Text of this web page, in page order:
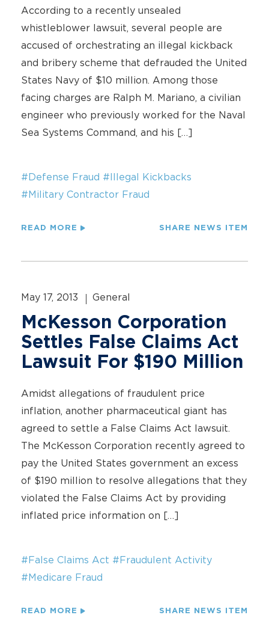
According to a recently unsealed
whistleblower lawsuit, several people are
accused of orchestrating an illegal kickback
and bribery scheme that defrauded the United
States Navy of $10 million. Among those
facing charges are Ralph M. Mariano, a civilian
engineer who previously worked for the Naval
Sea Systems Command, and his […]
#Defense Fraud #Illegal Kickbacks
#Military Contractor Fraud
READ MORE SHARE NEWS ITEM
May 17, 2013 General
McKesson Corporation
Settles False Claims Act
Lawsuit For $190 Million
Amidst allegations of fraudulent price
inflation, another pharmaceutical giant has
agreed to settle a False Claims Act lawsuit.
The McKesson Corporation recently agreed to
pay the United States government an excess
of $190 million to resolve allegations that they
violated the False Claims Act by providing
inflated price information on […]
#False Claims Act #Fraudulent Activity
#Medicare Fraud
READ MORE SHARE NEWS ITEM